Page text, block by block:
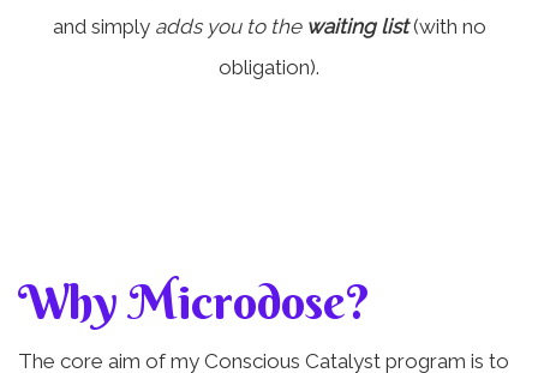
and simply adds you to thewaiting list (with no
obligation).
Why Microdose?
The core aim of my Conscious Catalyst program is to